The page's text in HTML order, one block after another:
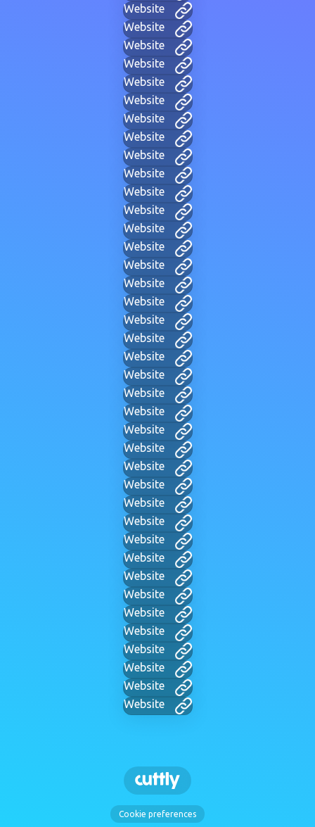
Website
Website
Website
Website
Website
Website
Website
Website
Website
Website
Website
Website
Website
Website
Website
Website
Website
Website
Website
Website
Website
Website
Website
Website
Website
Website
Website
Website
Website
Website
Website
Website
Website
Website
Website
Website
Website
Website
Website
Cookie preferences